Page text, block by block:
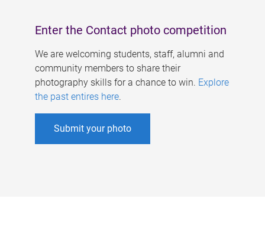
Enter the Contact photo competition
We are welcoming students, staff, alumni and
community members to share their
photography skills for a chance to win. Explore
the past entires here.
Submit your photo